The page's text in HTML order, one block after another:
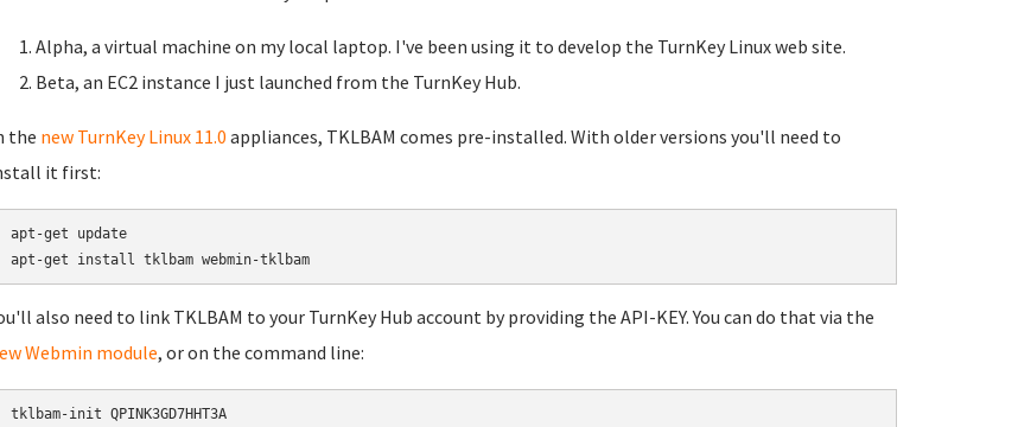
Alpha, a virtual machine on my local laptop. I've been using it to develop the TurnKey Linux web site.
Beta, an EC2 instance I just launched from the TurnKey Hub.
the new TurnKey Linux 11.0 appliances, TKLBAM comes pre-installed. With older versions you'll need to
it first:
apt-get update
also need to link TKLBAM to your TurnKey Hub account by providing the API-KEY. You can do that via the
Webmin module, or on the command line: